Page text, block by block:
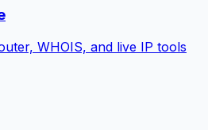
WHOIS, and live IP tools